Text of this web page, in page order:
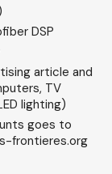
DSP
article and
TV
lighting)
goes to
frontieres.org